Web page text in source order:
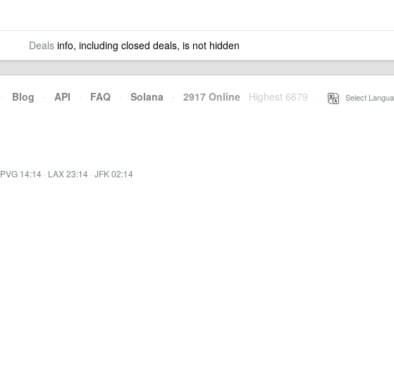
Dealsinfo, including closed deals, is not hidden
· Blog · API · FAQ · Solana · 2917 Online Highest 6679 Select
PVG 14:14 · LAX 23:14 · JFK 02:14